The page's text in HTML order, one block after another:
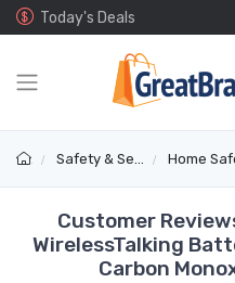
Today's Deals
Safety & Security Home Safety
Customer
WirelessTalking
Carbon